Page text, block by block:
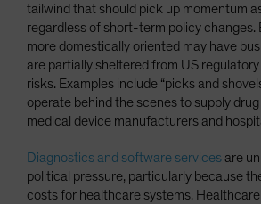
tailwind that should pick up momentum
regardless of short-term policy changes.
more domestically oriented may have
are partially sheltered from US
risks. Examples include “picks and
operate behind the scenes to supply
medical device manufacturers and
Diagnostics and software services are
political pressure, particularly because
costs for healthcare systems.